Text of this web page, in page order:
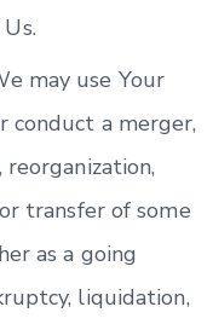
may use Your
conduct a merger,
transfer of some
as a going
liquidation,